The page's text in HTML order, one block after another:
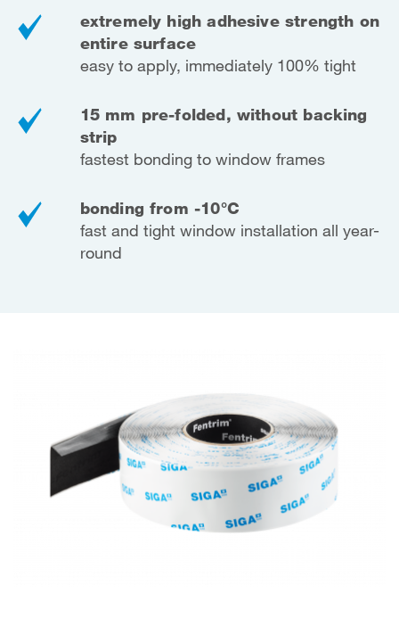
extremely high adhesive strength on
entire surface
easy to apply, immediately 100% tight
15 mm pre-folded, without backing
strip
fastest bonding to window frames
bonding from -10°C
fast and tight window installation all year-
round